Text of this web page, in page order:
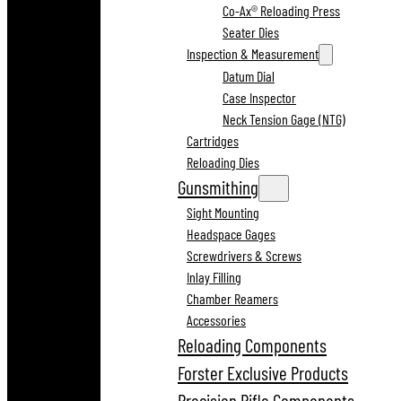
Co-Ax® Reloading Press
Seater Dies
Inspection & Measurement
Datum Dial
Case Inspector
Neck Tension Gage (NTG)
Cartridges
Reloading Dies
Gunsmithing
Sight Mounting
Headspace Gages
Screwdrivers & Screws
Inlay Filling
Chamber Reamers
Accessories
Reloading Components
Forster Exclusive Products